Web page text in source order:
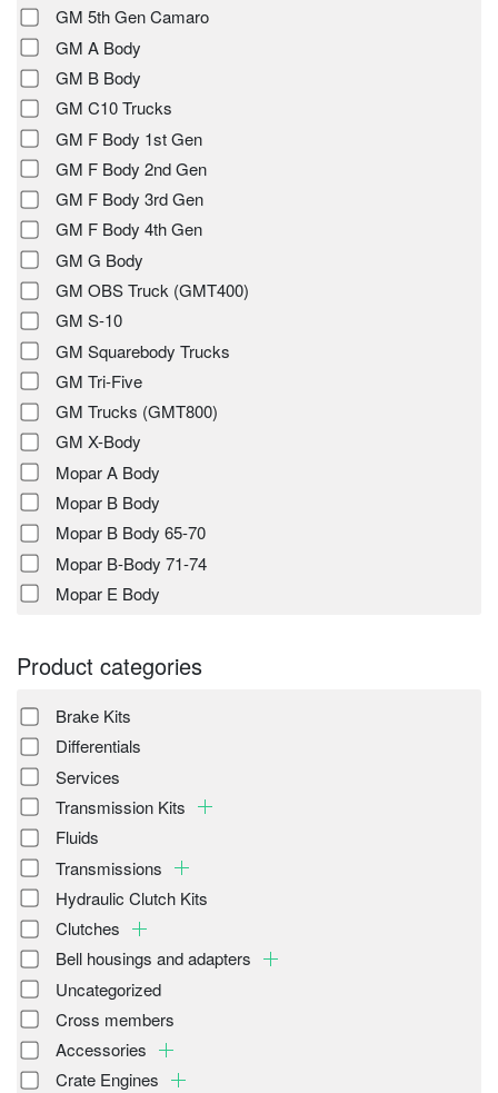
GM 5th Gen Camaro
GM A Body
GM B Body
GM C10 Trucks
GM F Body 1st Gen
GM F Body 2nd Gen
GM F Body 3rd Gen
GM F Body 4th Gen
GM G Body
GM OBS Truck (GMT400)
GM S-10
GM Squarebody Trucks
GM Tri-Five
GM Trucks (GMT800)
GM X-Body
Mopar A Body
Mopar B Body
Mopar B Body 65-70
Mopar B-Body 71-74
Mopar E Body
Product categories
Brake Kits
Differentials
Services
Transmission Kits
Fluids
Transmissions
Hydraulic Clutch Kits
Clutches
Bell housings and adapters
Uncategorized
Cross members
Accessories
Crate Engines